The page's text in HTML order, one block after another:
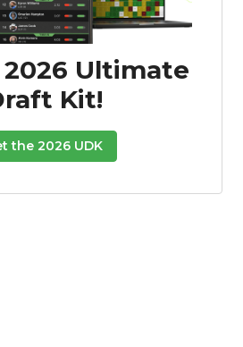
Ultimate
Kit!
the 2026 UDK